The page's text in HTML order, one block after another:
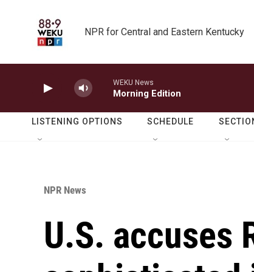
NPR for Central and Eastern Kentucky
WEKU News
Morning Edition
LISTENING OPTIONS SCHEDULE
NPR News
U.S. accuses